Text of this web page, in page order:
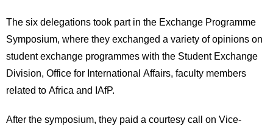
The six delegations took part in the Exchange Programme
Symposium, where they exchanged a variety of opinions on
student exchange programmes with the Student Exchange
Division, Office for International Affairs, faculty members
related to Africa and IAfP.
After the symposium, they paid a courtesy call on Vice-